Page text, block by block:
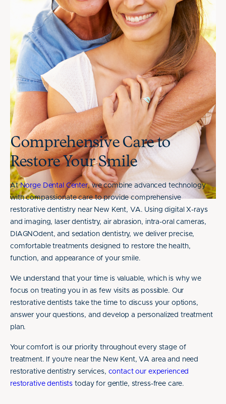
Comprehensive Care to
Restore Your Smile
AtNorge Dental Center, we combine advanced technology
with compassionate care to provide comprehensive
restorative dentistry near New Kent, VA. Using digital X-rays
and imaging, laser dentistry, air abrasion, intra-oral cameras,
DIAGNOdent, and sedation dentistry, we deliver precise,
comfortable treatments designed to restore the health,
function, and appearance of your smile.
We understand that your time is valuable, which is why we
focus on treating you in as few visits as possible. Our
restorative dentists take the time to discuss your options,
answer your questions, and develop a personalized treatment
plan.
Your comfort is our priority throughout every stage of
treatment. If you're near the New Kent, VA area and need
restorative dentistry services, contact our experienced
restorative dentists today for gentle, stress-free care.